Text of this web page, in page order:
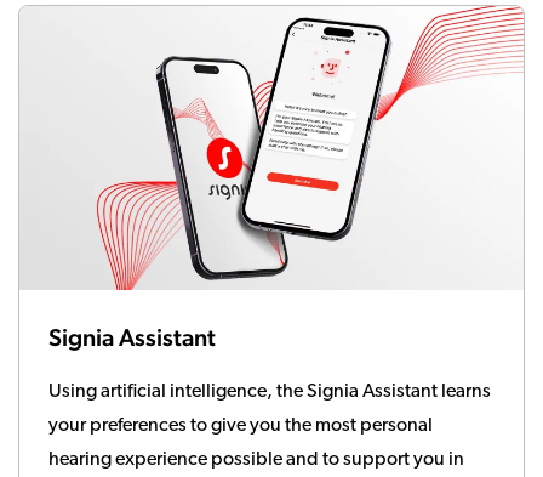
Signia Assistant
Using artificial intelligence, the Signia Assistant learns
your preferences to give you the most personal
hearing experience possible and to support you in